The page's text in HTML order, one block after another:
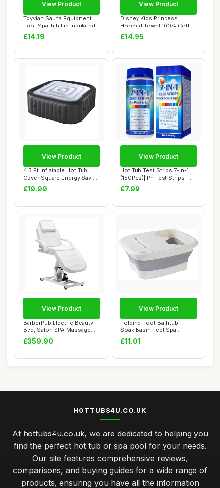
Toyvian Sauna Equipment
Foot Spa Tub Lid Insulated
Cover for...
£14.19
View Product
Disney Kids Princess
Hooded Towel 100% Cotton
Girls Poncho L...
£14.95
View Product
4.3 Ft Inflatable Hot Tub
Cover Square Energy Saving
Spa Lid...
£19.99
View Product
Hot Tub Test Strips 7-In-1
(150Pcs)| Ph Test Strips For
Swim...
£7.99
View Product
BarberPub Electric Beauty
Bed, Salon SPA Massage
Table, Heig...
£359.90
View Product
Folding Foot Bathtub -
Soak Basin Feet Spa
Massage Bucket - ...
£11.01
View Product
HOTTUBS4U.CO.UK
At hottubs4u.co.uk, we are dedicated to helping you
find the perfect hot tub or spa pool for your needs.
Our site features comprehensive reviews,
comparisons, and buying guides for a wide range of
products, ensuring you have all the information